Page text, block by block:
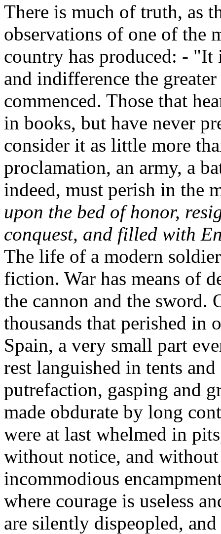
There is much of truth, as
observations of one of the
country has produced: -
and indifference the
commenced. Those that
in books, but have never
consider it as little more
proclamation, an army, a
indeed, must perish in the
upon the bed of honor,
conquest, and filled with
The life of a modern
fiction. War has means of
the cannon and the sword.
thousands that perished in
Spain, a very small part
rest languished in tents
putrefaction, gasping and
made obdurate by long
were at last whelmed in
without notice, and
incommodious
where courage is useless
are silently dispeopled,